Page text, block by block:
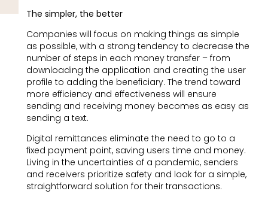
The simpler, the better
Companies will focus on making things as simple
as possible, with a strong tendency to decrease the
number of steps in each money transfer – from
downloading the application and creating the user
profile to adding the beneficiary. The trend toward
more efficiency and effectiveness will ensure
sending and receiving money becomes as easy as
sending a text.
Digital remittances eliminate the need to go to a
fixed payment point, saving users time and money.
Living in the uncertainties of a pandemic, senders
and receivers prioritize safety and look for a simple,
straightforward solution for their transactions.